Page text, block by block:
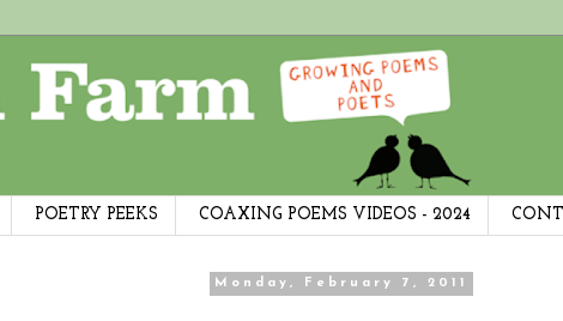
POETRY PEEKS COAXING POEMS VIDEOS - 2024
Monday, February 7, 2011